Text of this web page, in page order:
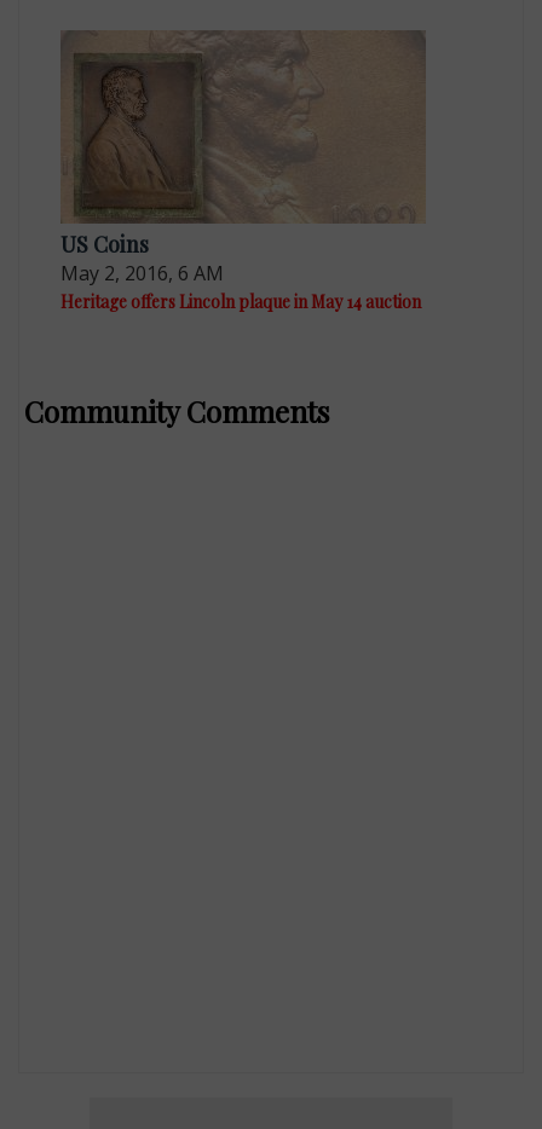
US Coins
May 2, 2016, 6 AM
Heritage offers Lincoln plaque in May 14 auction
Community Comments